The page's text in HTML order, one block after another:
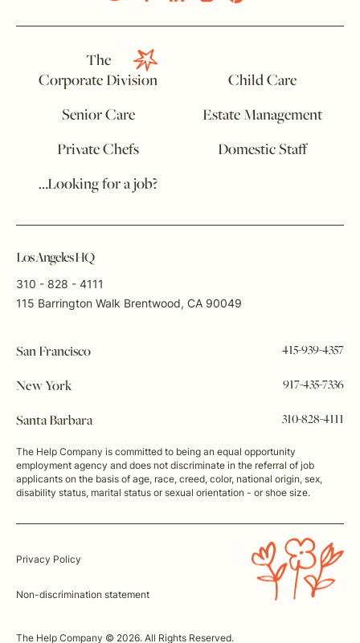
The
Corporate Division
Child Care
Senior Care
Estate Management
Private Chefs
Domestic Staff
…Looking for a job?
Los Angeles HQ
310 - 828 - 4111
115 Barrington Walk Brentwood, CA 90049
San Francisco 415-939-4357
New York 917-435-7336
Santa Barbara 310-828-4111
The Help Company is committed to being an equal opportunity
employment agency and does not discriminate in the referral of job
applicants on the basis of age, race, creed, color, national origin, sex,
disability status, marital status or sexual orientation - or shoe size.
Privacy Policy
Non-discrimination statement
The Help Company © 2026. All Rights Reserved.